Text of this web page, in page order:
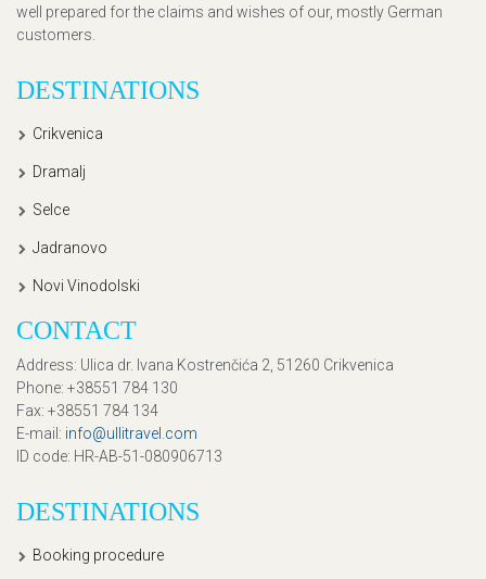
well prepared for the claims and wishes of our, mostly German
customers.
DESTINATIONS
Crikvenica
Dramalj
Selce
Jadranovo
Novi Vinodolski
CONTACT
Address: Ulica dr. Ivana Kostrenčića 2, 51260 Crikvenica
Phone: +38551 784 130
Fax: +38551 784 134
E-mail : info@ullitravel.com
ID code: HR-AB-51-080906713
DESTINATIONS
Booking procedure